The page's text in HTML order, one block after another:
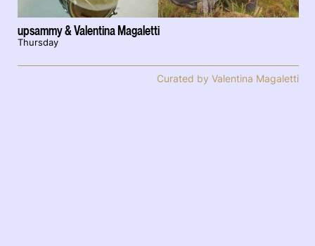
upsammy & Valentina Magaletti
Thursday
Curated by Valentina Magaletti